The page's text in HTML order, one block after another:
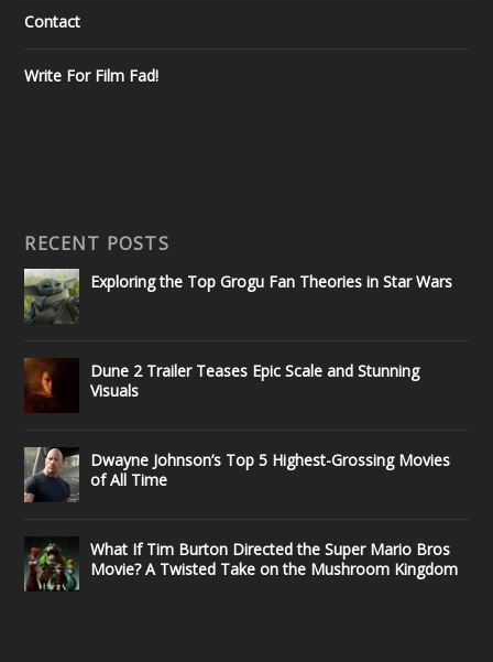
Contact
Write For Film Fad!
RECENT POSTS
Exploring the Top Grogu Fan Theories in Star Wars
Dune 2 Trailer Teases Epic Scale and Stunning
Visuals
Dwayne Johnson’s Top 5 Highest-Grossing Movies
of All Time
What If Tim Burton Directed the Super Mario Bros
Movie? A Twisted Take on the Mushroom Kingdom